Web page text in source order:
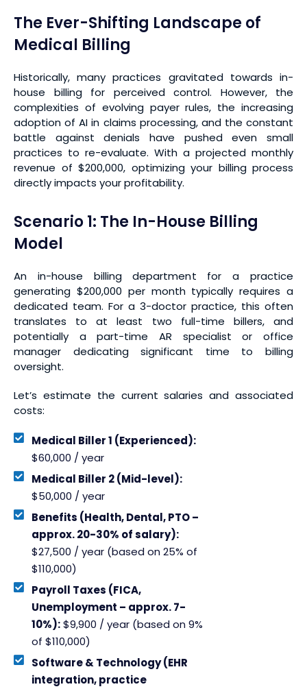
The Ever-Shifting Landscape of
Medical Billing
Historically, many practices gravitated towards in-
house billing for perceived control. However, the
complexities of evolving payer rules, the increasing
adoption of AI in claims processing, and the constant
battle against denials have pushed even small
practices to re-evaluate. With a projected monthly
revenue of $200,000, optimizing your billing process
directly impacts your profitability.
Scenario 1: The In-House Billing
Model
An in-house billing department for a practice
generating $200,000 per month typically requires a
dedicated team. For a 3-doctor practice, this often
translates to at least two full-time billers, and
potentially a part-time AR specialist or office
manager dedicating significant time to billing
oversight.
Let’s estimate the current salaries and associated
costs:
Medical Biller 1 (Experienced):
$60,000 / year
Medical Biller 2 (Mid-level):
$50,000 / year
Benefits (Health, Dental, PTO –
approx. 20-30% of salary):
$27,500 / year (based on 25% of
$110,000)
Payroll Taxes (FICA,
Unemployment – approx. 7-
10%):$9,900 / year (based on 9%
of $110,000)
Software & Technology (EHR
integration, practice